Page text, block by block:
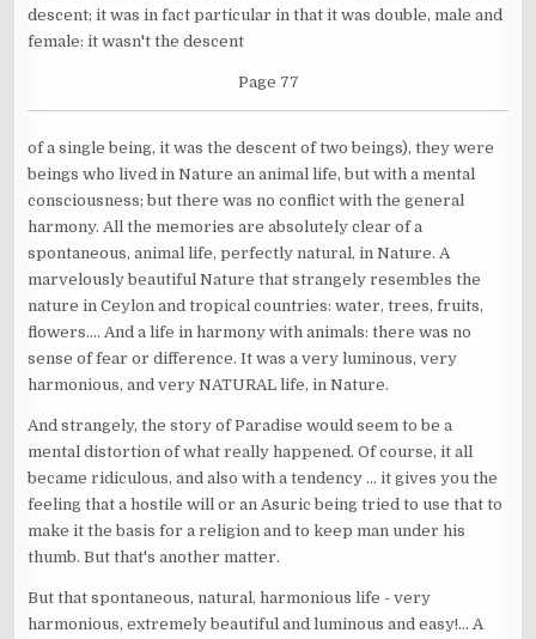
descent; it was in fact particular in that it was double, male and
female: it wasn't the descent
Page 77
of a single being, it was the descent of two beings), they were
beings who lived in Nature an animal life, but with a mental
consciousness; but there was no conflict with the general
harmony. All the memories are absolutely clear of a
spontaneous, animal life, perfectly natural, in Nature. A
marvelously beautiful Nature that strangely resembles the
nature in Ceylon and tropical countries: water, trees, fruits,
flowers.... And a life in harmony with animals: there was no
sense of fear or difference. It was a very luminous, very
harmonious, and very NATURAL life, in Nature.
And strangely, the story of Paradise would seem to be a
mental distortion of what really happened. Of course, it all
became ridiculous, and also with a tendency ... it gives you the
feeling that a hostile will or an Asuric being tried to use that to
make it the basis for a religion and to keep man under his
thumb. But that's another matter.
But that spontaneous, natural, harmonious life - very
harmonious, extremely beautiful and luminous and easy!... A